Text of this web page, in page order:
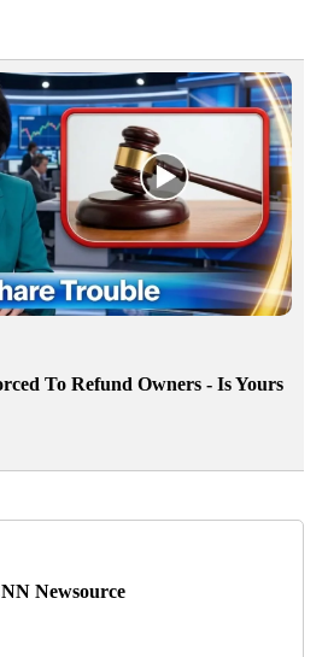
To Refund Owners - Is Yours
Newsource